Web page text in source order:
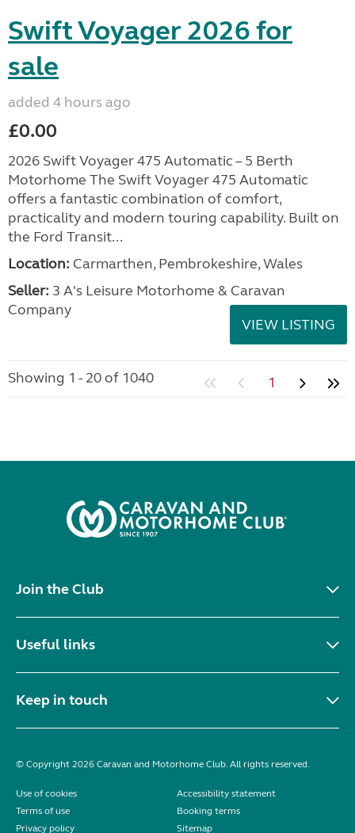
Swift Voyager 2026 for
sale
added 4 hours ago
£0.00
2026 Swift Voyager 475 Automatic – 5 Berth
Motorhome The Swift Voyager 475 Automatic
offers a fantastic combination of comfort,
practicality and modern touring capability. Built on
the Ford Transit...
Location: Carmarthen, Pembrokeshire, Wales
Seller: 3 A's Leisure Motorhome & Caravan
Company
VIEW LISTING
Showing 1 - 20 of 1040 1
Join the Club
Useful links
Keep in touch
© Copyright 2026 Caravan and Motorhome Club. All rights reserved.
Use of cookies
Accessibility statement
Terms of use
Booking terms
Privacy policy
Sitemap